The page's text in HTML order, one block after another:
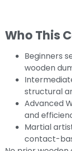
Who This
Beginners
wooden
structural
Advanced
and
Martial
contact-